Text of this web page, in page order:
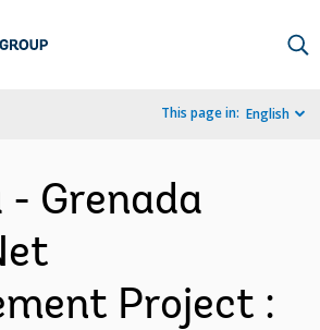
This page in: English
- Grenada
Project :